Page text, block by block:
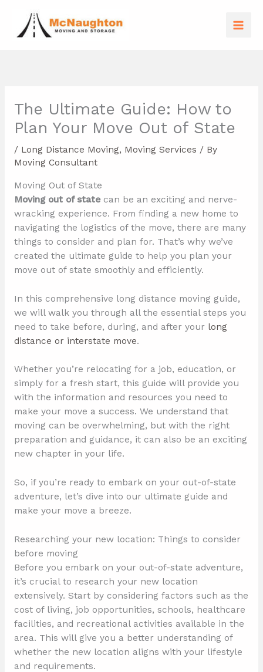
content
The Ultimate Guide: How to
Plan Your Move Out of State
/ Long Distance Moving, Moving Services / By
Moving Consultant
Moving Out of State
Moving out of statecan be an exciting and nerve-
wracking experience. From finding a new home to
navigating the logistics of the move, there are many
things to consider and plan for. That’s why we’ve
created the ultimate guide to help you plan your
move out of state smoothly and efficiently.
In this comprehensive long distance moving guide,
we will walk you through all the essential steps you
need to take before, during, and after your long
distance or interstate move.
Whether you’re relocating for a job, education, or
simply for a fresh start, this guide will provide you
with the information and resources you need to
make your move a success. We understand that
moving can be overwhelming, but with the right
preparation and guidance, it can also be an exciting
new chapter in your life.
So, if you’re ready to embark on your out-of-state
adventure, let’s dive into our ultimate guide and
make your move a breeze.
Researching your new location: Things to consider
before moving
Before you embark on your out-of-state adventure,
it’s crucial to research your new location
extensively. Start by considering factors such as the
cost of living, job opportunities, schools, healthcare
facilities, and recreational activities available in the
area. This will give you a better understanding of
whether the new location aligns with your lifestyle
and requirements.